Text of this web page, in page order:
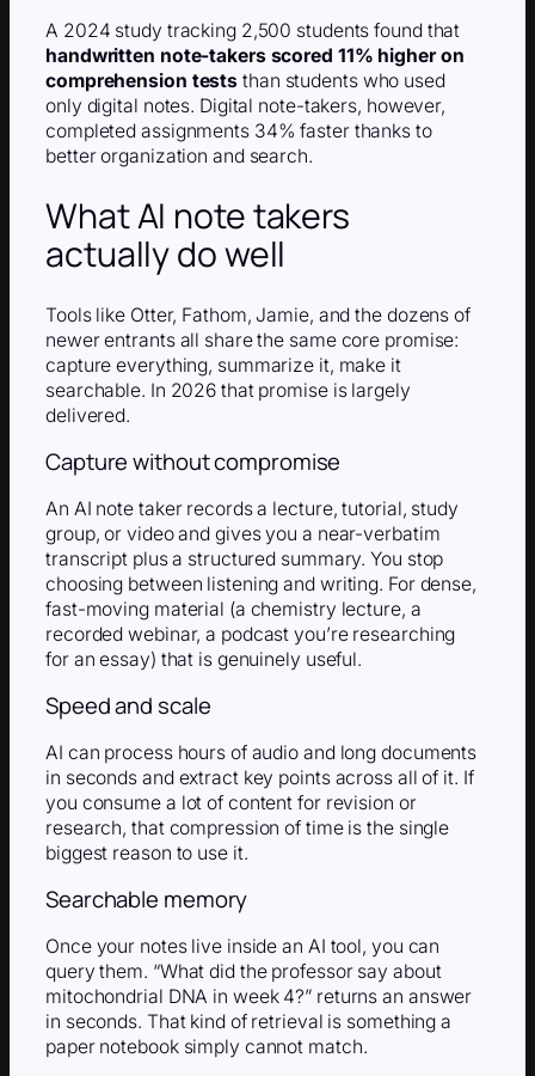
A 2024 study tracking 2,500 students found that
handwritten note-takers scored 11% higher on
comprehension tests than students who used
only digital notes. Digital note-takers, however,
completed assignments 34% faster thanks to
better organization and search.
What AI note takers
actually do well
Tools like Otter, Fathom, Jamie, and the dozens of
newer entrants all share the same core promise:
capture everything, summarize it, make it
searchable. In 2026 that promise is largely
delivered.
Capture without compromise
An AI note taker records a lecture, tutorial, study
group, or video and gives you a near-verbatim
transcript plus a structured summary. You stop
choosing between listening and writing. For dense,
fast-moving material (a chemistry lecture, a
recorded webinar, a podcast you’re researching
for an essay) that is genuinely useful.
Speed and scale
AI can process hours of audio and long documents
in seconds and extract key points across all of it. If
you consume a lot of content for revision or
research, that compression of time is the single
biggest reason to use it.
Searchable memory
Once your notes live inside an AI tool, you can
query them. “What did the professor say about
mitochondrial DNA in week 4?” returns an answer
in seconds. That kind of retrieval is something a
paper notebook simply cannot match.